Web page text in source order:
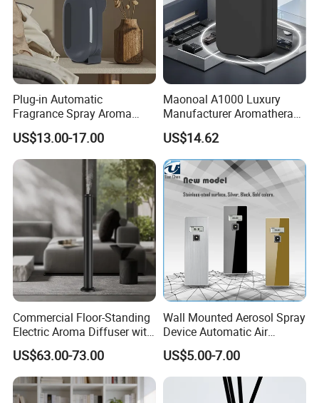
Advantage
Plug-in Automatic
Fragrance Spray Aroma
Diffuser 120ml Smart Home
Scent Aroma Oil Diffuser
with Magnetic Cover
US$13.00-17.00
Maonoal A1000 Luxury
Manufacturer Aromatherapy
Essential Oil Diffuser High
Mist Output Portable Aroma
Scent Diffuser with Certified
US$14.62
Commercial Floor-Standing
Electric Aroma Diffuser with
APP Control
US$63.00-73.00
Wall Mounted Aerosol Spray
Device Automatic Air
Freshener Dispenser for
Washroom
US$5.00-7.00